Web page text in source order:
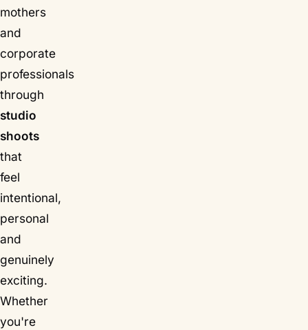
mothers
and
corporate
professionals
through
studio
shoots
that
feel
intentional,
personal
and
genuinely
exciting.
Whether
you're